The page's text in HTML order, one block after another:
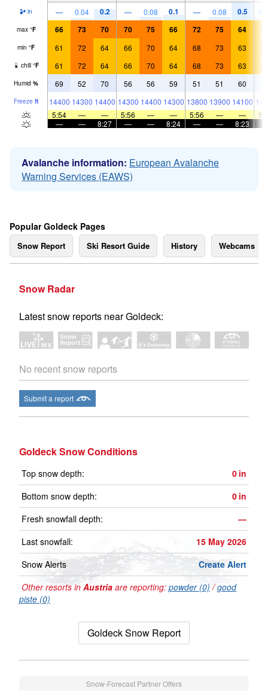
in — 0.04 0.2 — 0.08 0.1 — 0.08 0.5
max °F 66 73 70 70 75 66 72 75 64
min °F 61 72 64 66 70 64 68 73 63
chill °F 61 72 64 66 70 64 68 73 63
Humid % 69 52 70 56 56 59 51 51 60
Freeze ft 14400 14300 14400 14300 14400 14300 13800 13900 14100
5:54
— — 5:56 — — 5:56 — —
—
— 8:27 — — 8:24 — — 8:23
Avalanche information: European Avalanche
Warning Services (EAWS)
Popular Goldeck Pages
Snow Report Ski Resort Guide History Webcams
Snow Radar
Latest snow reports near Goldeck:
No recent snow reports
Submit a report
Goldeck Snow Conditions
Top snow depth: 0 in
Bottom snow depth:
0 in
Fresh snowfall depth:
—
Last snowfall:
15 May 2026
Snow Alerts
Create Alert
Other resorts in Austria are reporting: powder (0) /good
piste (0)
Goldeck Snow Report
Snow-Forecast Partner Offers